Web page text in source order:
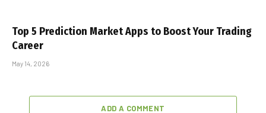
Top 5 Prediction Market Apps to Boost Your Trading
Career
May 14, 2026
ADD A COMMENT